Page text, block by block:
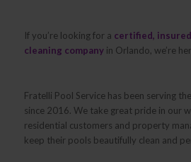
If you’re looking for a certified,
cleaning companyin Orlando, we’re
Fratelli Pool Service has been serving
since 2016. We take great pride in our
residential customers and property
keep their pools beautifully clean and